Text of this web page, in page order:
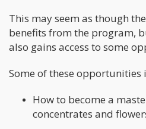
This may seem as though
benefits from the program,
also gains access to some
Some of these opportunities
How to become a
concentrates and